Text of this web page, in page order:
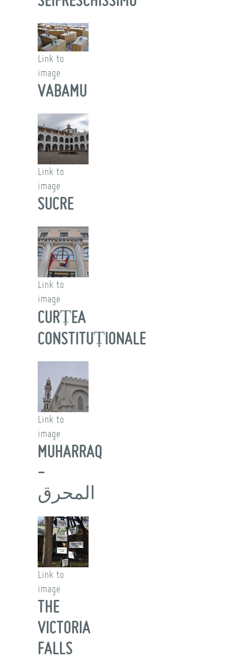
Link to
image
VABAMU
Link to
image
SUCRE
Link to
image
CURȚEA
CONSTITUȚIONALE
Link to
image
MUHARRAQ
-
المحرق
Link to
image
THE
VICTORIA
FALLS